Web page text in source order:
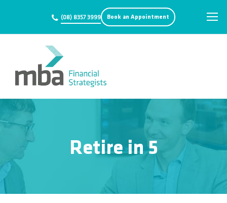
(08) 8357 3999 Book an Appointment
Retire in 5